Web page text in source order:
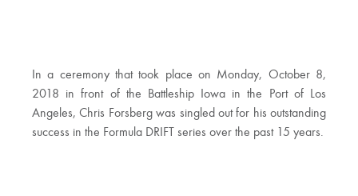
In a ceremony that took place on Monday, October 8,
2018 in front of the Battleship Iowa in the Port of Los
Angeles, Chris Forsberg was singled out for his outstanding
success in the Formula DRIFT series over the past 15 years.